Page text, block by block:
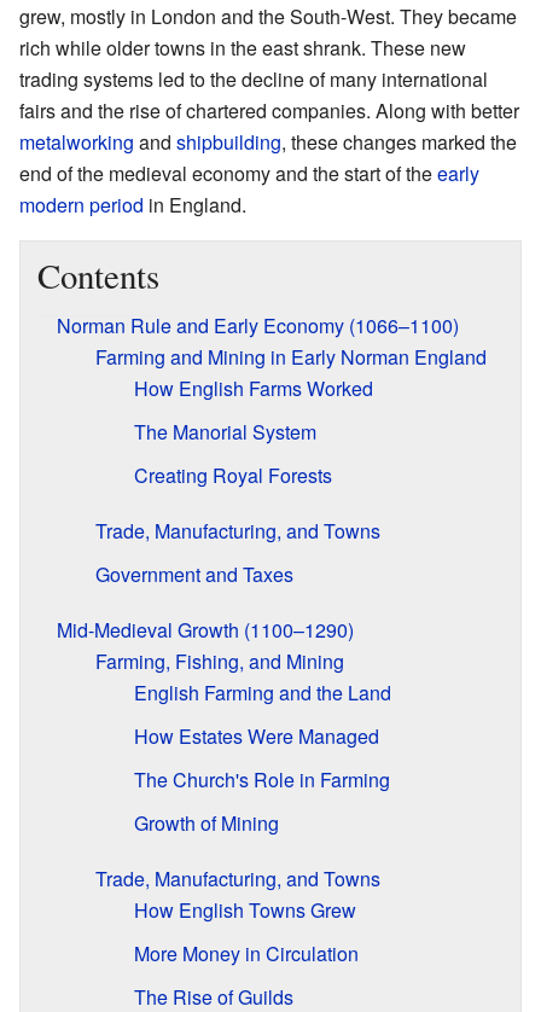
grew, mostly in London and the South-West. They became
rich while older towns in the east shrank. These new
trading systems led to the decline of many international
fairs and the rise of chartered companies. Along with better
metalworking and shipbuilding, these changes marked the
end of the medieval economy and the start of theearly
modern period in England.
Contents
Norman Rule and Early Economy (1066–1100)
Farming and Mining in Early Norman England
How English Farms Worked
The Manorial System
Creating Royal Forests
Trade, Manufacturing, and Towns
Government and Taxes
Mid-Medieval Growth (1100–1290)
Farming, Fishing, and Mining
English Farming and the Land
How Estates Were Managed
The Church's Role in Farming
Growth of Mining
Trade, Manufacturing, and Towns
How English Towns Grew
More Money in Circulation
The Rise of Guilds